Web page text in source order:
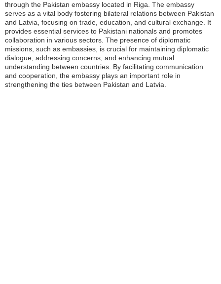
through the Pakistan embassy located in Riga. The embassy
serves as a vital body fostering bilateral relations between Pakistan
and Latvia, focusing on trade, education, and cultural exchange. It
provides essential services to Pakistani nationals and promotes
collaboration in various sectors. The presence of diplomatic
missions, such as embassies, is crucial for maintaining diplomatic
dialogue, addressing concerns, and enhancing mutual
understanding between countries. By facilitating communication
and cooperation, the embassy plays an important role in
strengthening the ties between Pakistan and Latvia.